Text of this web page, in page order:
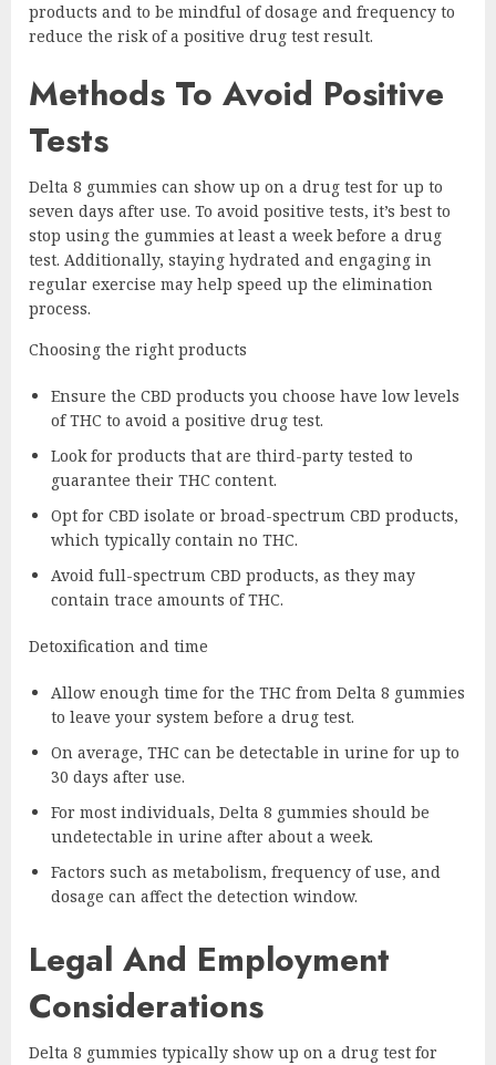
products and to be mindful of dosage and frequency to
reduce the risk of a positive drug test result.
Methods To Avoid Positive
Tests
Delta 8 gummies can show up on a drug test for up to
seven days after use. To avoid positive tests, it’s best to
stop using the gummies at least a week before a drug
test. Additionally, staying hydrated and engaging in
regular exercise may help speed up the elimination
process.
Choosing the right products
Ensure the CBD products you choose have low levels
of THC to avoid a positive drug test.
Look for products that are third-party tested to
guarantee their THC content.
Opt for CBD isolate or broad-spectrum CBD products,
which typically contain no THC.
Avoid full-spectrum CBD products, as they may
contain trace amounts of THC.
Detoxification and time
Allow enough time for the THC from Delta 8 gummies
to leave your system before a drug test.
On average, THC can be detectable in urine for up to
30 days after use.
For most individuals, Delta 8 gummies should be
undetectable in urine after about a week.
Factors such as metabolism, frequency of use, and
dosage can affect the detection window.
Legal And Employment
Considerations
Delta 8 gummies typically show up on a drug test for